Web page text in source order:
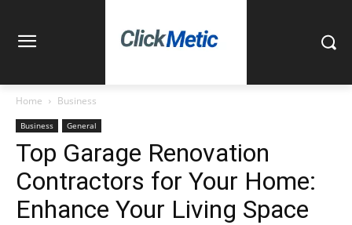
Home Business
Business General
Top Garage Renovation
Contractors for Your Home:
Enhance Your Living Space